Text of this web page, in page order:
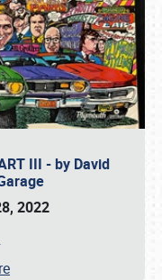
III - by David
2022